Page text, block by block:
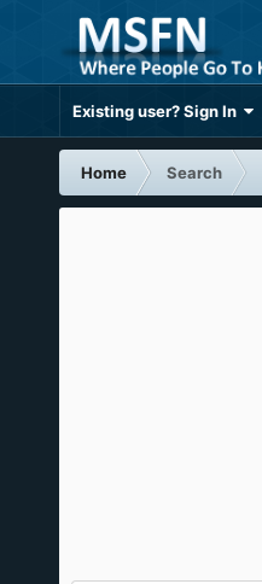
Existing user? Sign In
Home Search